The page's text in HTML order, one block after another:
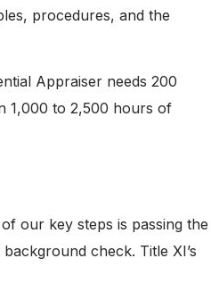
procedures, and the
Appraiser needs 200
1,000 to 2,500 hours of
our key steps is passing the
check. Title XI’s